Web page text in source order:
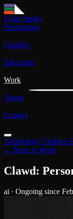
Lyfar Studio
Technology
Creative
Education
Work
About
Contact
Technology Creative
← Back to Work
Clawd:
ai · Ongoing since